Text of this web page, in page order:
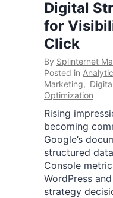
Digital
for
Click
By Splinternet
Posted in
Marketing,
Optimization
Rising
becoming
Google’s
structured
Console
WordPress
strategy